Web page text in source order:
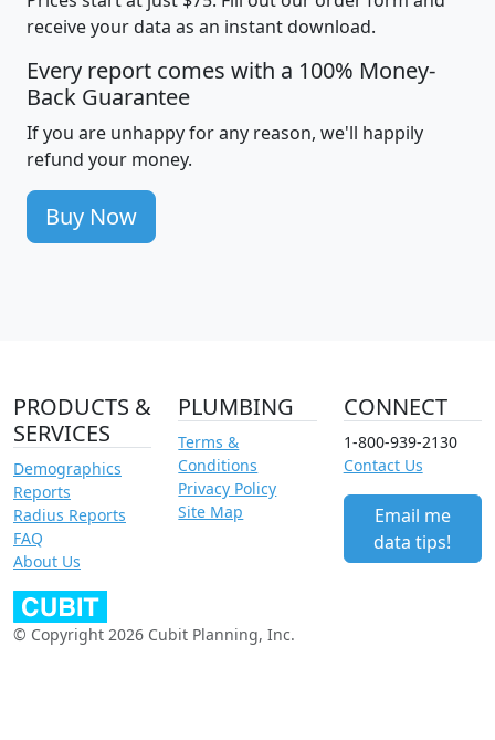
receive your data as an instant download.
Every report comes with a 100% Money-
Back Guarantee
If you are unhappy for any reason, we'll happily
refund your money.
Buy Now
PRODUCTS &
SERVICES
Demographics
Reports
Radius Reports
FAQ
About Us
PLUMBING
Terms &
Conditions
Privacy Policy
Site Map
CONNECT
1-800-939-2130
Contact Us
Email me
data tips!
© Copyright 2026 Cubit Planning, Inc.